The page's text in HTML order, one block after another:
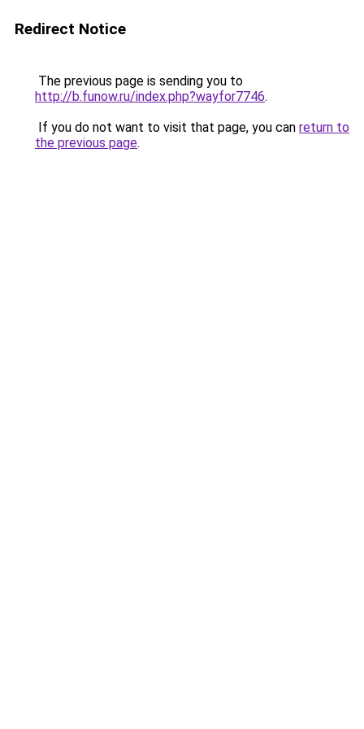
Redirect Notice
The previous page is sending you to
http://b.funow.ru/index.php?wayfor7746.
If you do not want to visit that page, you can return to
the previous page.